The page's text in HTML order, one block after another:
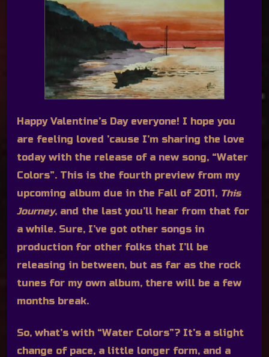
Happy Valentine’s Day everyone! I hope you
are feeling loved ’cause I’m sharing the love
today with the release of a new song, “Water
Colors”. This is the fourth preview from my
upcoming album due in the Fall of 2011, This
Journey, and the last you’ll hear from that for
a while. Sure, I’ve got other songs in
production for other folks that I’ll be
releasing in between, but as far as the rock
tunes for my own album, there will be a few
months break.
So, what’s with “Water Colors”? It’s a slight
change of pace, a little longer form, and a